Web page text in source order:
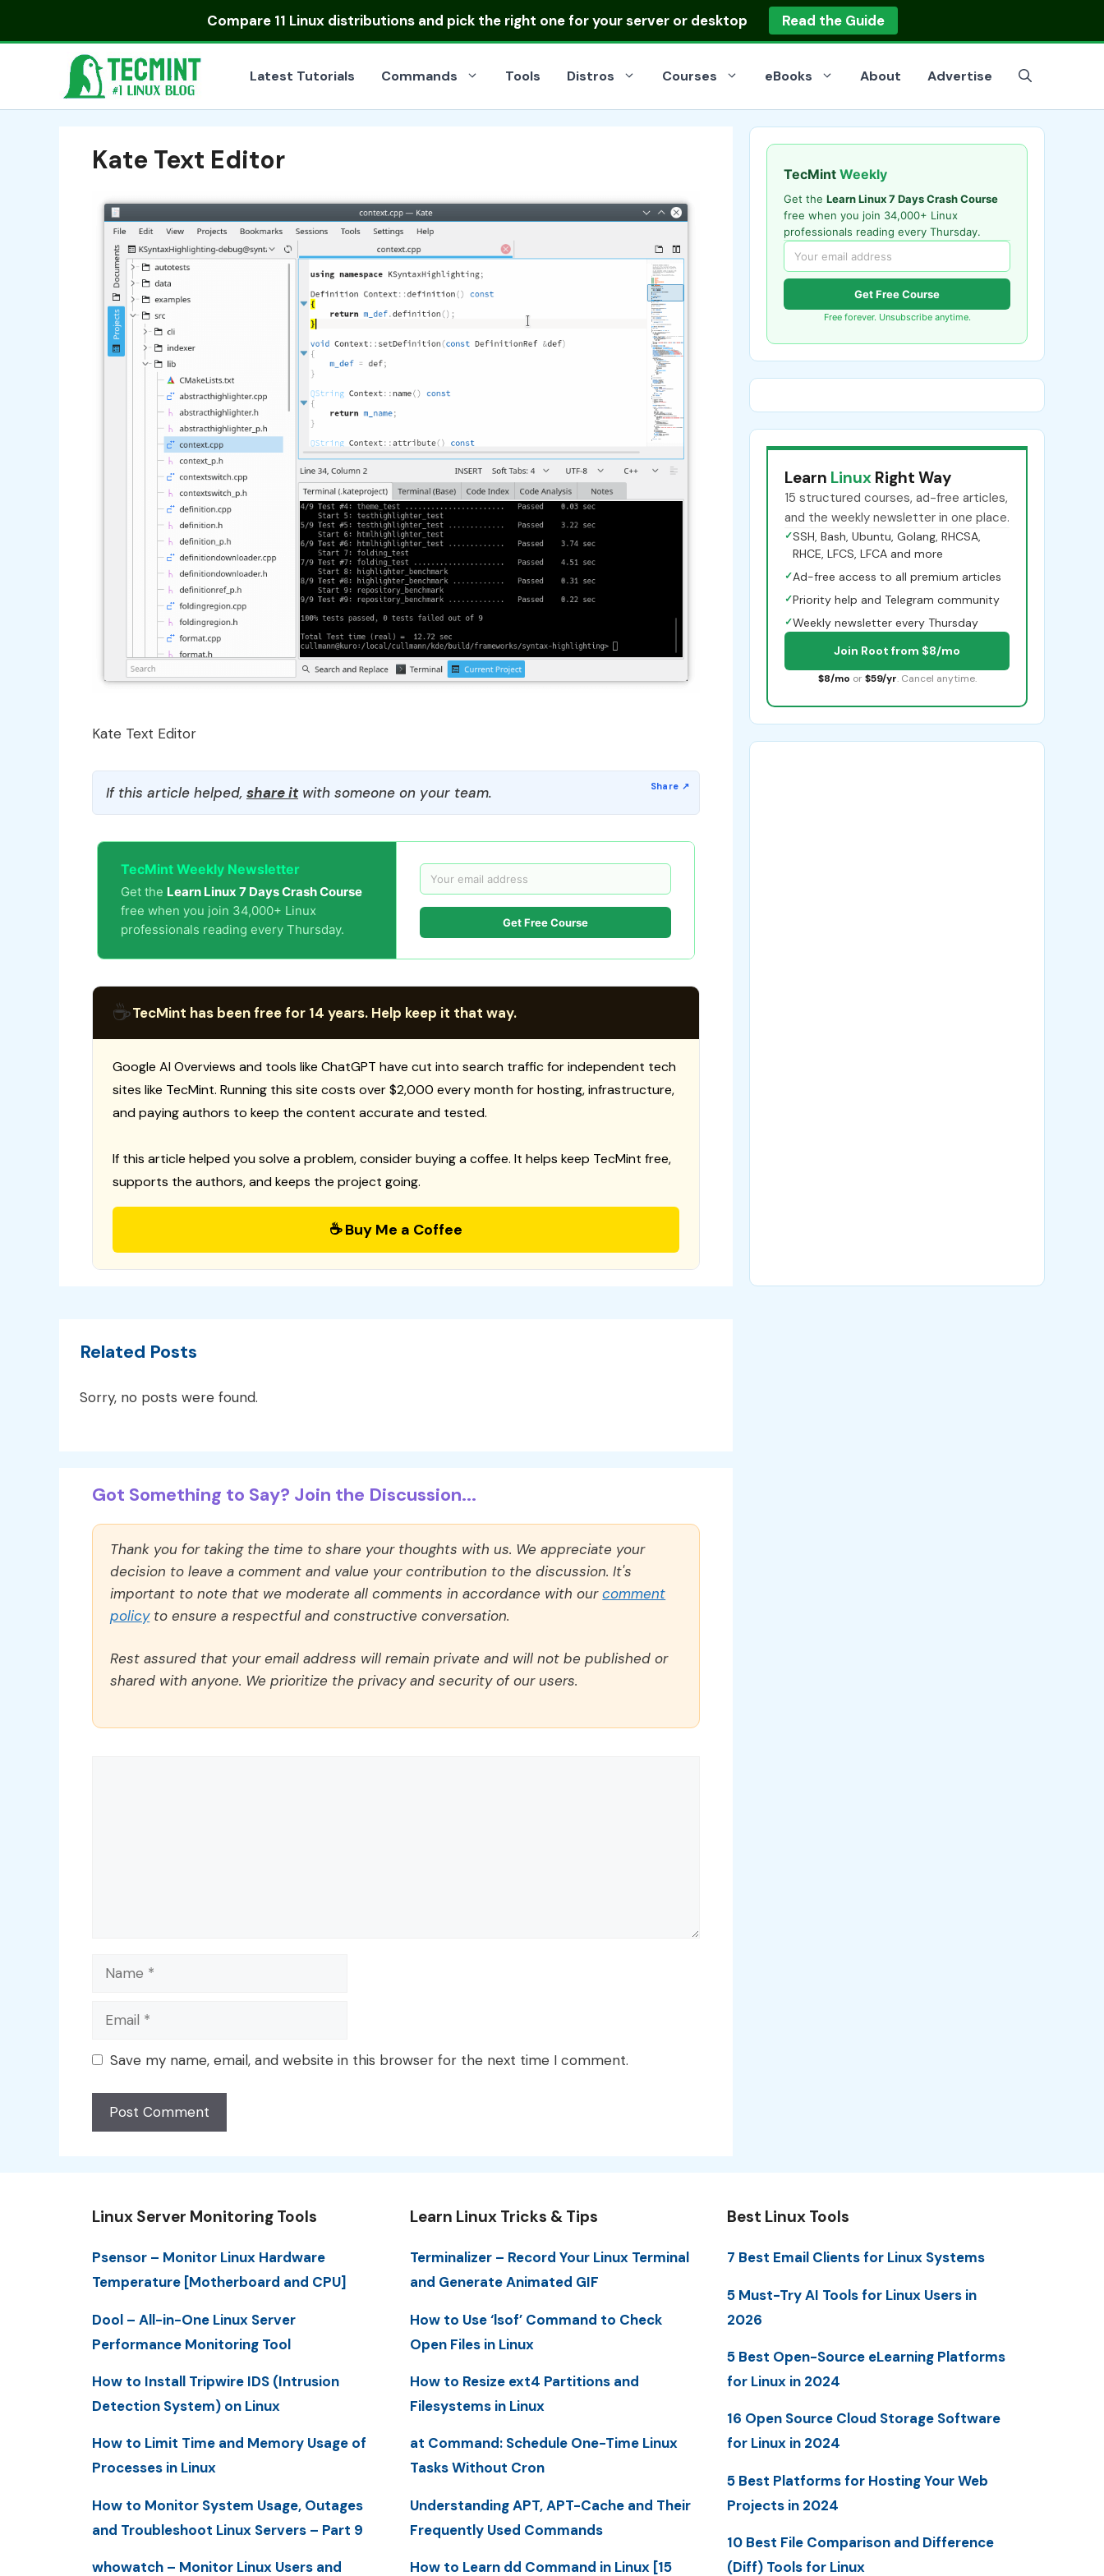
Compare 11 Linux distributionsand pick the right one for your server or desktop Read the Guide
Latest Tutorials Commands Tools Distros Courses eBooks About Advertise
Kate Text Editor
Kate Text Editor
If this article helped, share itwith someone on your team.
TecMint Weekly Newsletter
Get the Learn Linux 7 Days Crash Course
free when you join 34,000+ Linux
professionals reading every Thursday.
Get Free Course
☕TecMint has been free for 14 years. Help keep it that way.
Google AI Overviews and tools like ChatGPT have cut into search traffic for independent tech
sites like TecMint. Running this site costs over $2,000 every month for hosting, infrastructure,
and paying authors to keep the content accurate and tested.
If this article helped you solve a problem, consider buying a coffee. It helps keep TecMint free,
supports the authors, and keeps the project going.
☕ Buy Me a Coffee
Related Posts
Sorry, no posts were found.
Got Something to Say? Join the Discussion...
Thank you for taking the time to share your thoughts with us. We appreciate your
decision to leave a comment and value your contribution to the discussion. It's
important to note that we moderate all comments in accordance with ourcomment
policyto ensure a respectful and constructive conversation.
Rest assured that your email address will remain private and will not be published or
shared with anyone. We prioritize the privacy and security of our users.
Name
Email
Save my name, email, and website in this browser for the next time I comment.
TecMint Weekly
Get the Learn Linux 7 Days Crash Course
free when you join 34,000+ Linux
professionals reading every Thursday.
Get Free Course
Free forever. Unsubscribe anytime.
Learn Linux Right Way
15 structured courses, ad-free articles,
and the weekly newsletter in one place.
✓SSH, Bash, Ubuntu, Golang, RHCSA,
RHCE, LFCS, LFCA and more
✓Ad-free access to all premium articles
✓Priority help and Telegram community
✓Weekly newsletter every Thursday
Join Root from $8/mo
$8/mo or $59/yr. Cancel anytime.
Linux Server Monitoring Tools
Psensor – Monitor Linux Hardware
Temperature [Motherboard and CPU]
Dool – All-in-One Linux Server
Performance Monitoring Tool
How to Install Tripwire IDS (Intrusion
Detection System) on Linux
How to Limit Time and Memory Usage of
Processes in Linux
How to Monitor System Usage, Outages
and Troubleshoot Linux Servers – Part 9
whowatch – Monitor Linux Users and
Learn Linux Tricks & Tips
Terminalizer – Record Your Linux Terminal
and Generate Animated GIF
How to Use ‘lsof’ Command to Check
Open Files in Linux
How to Resize ext4 Partitions and
Filesystems in Linux
at Command: Schedule One-Time Linux
Tasks Without Cron
Understanding APT, APT-Cache and Their
Frequently Used Commands
How to Learn dd Command in Linux [15
Best Linux Tools
7 Best Email Clients for Linux Systems
5 Must-Try AI Tools for Linux Users in
2026
5 Best Open-Source eLearning Platforms
for Linux in 2024
16 Open Source Cloud Storage Software
for Linux in 2024
5 Best Platforms for Hosting Your Web
Projects in 2024
10 Best File Comparison and Difference
(Diff) Tools for Linux